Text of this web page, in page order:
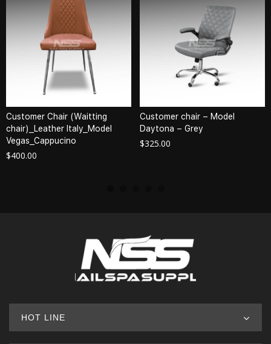
Customer Chair (Waitting
chair)_Leather Italy_Model
Vegas_Cappucino
$400.00
Customer chair – Model
Daytona – Grey
$325.00
HOT LINE